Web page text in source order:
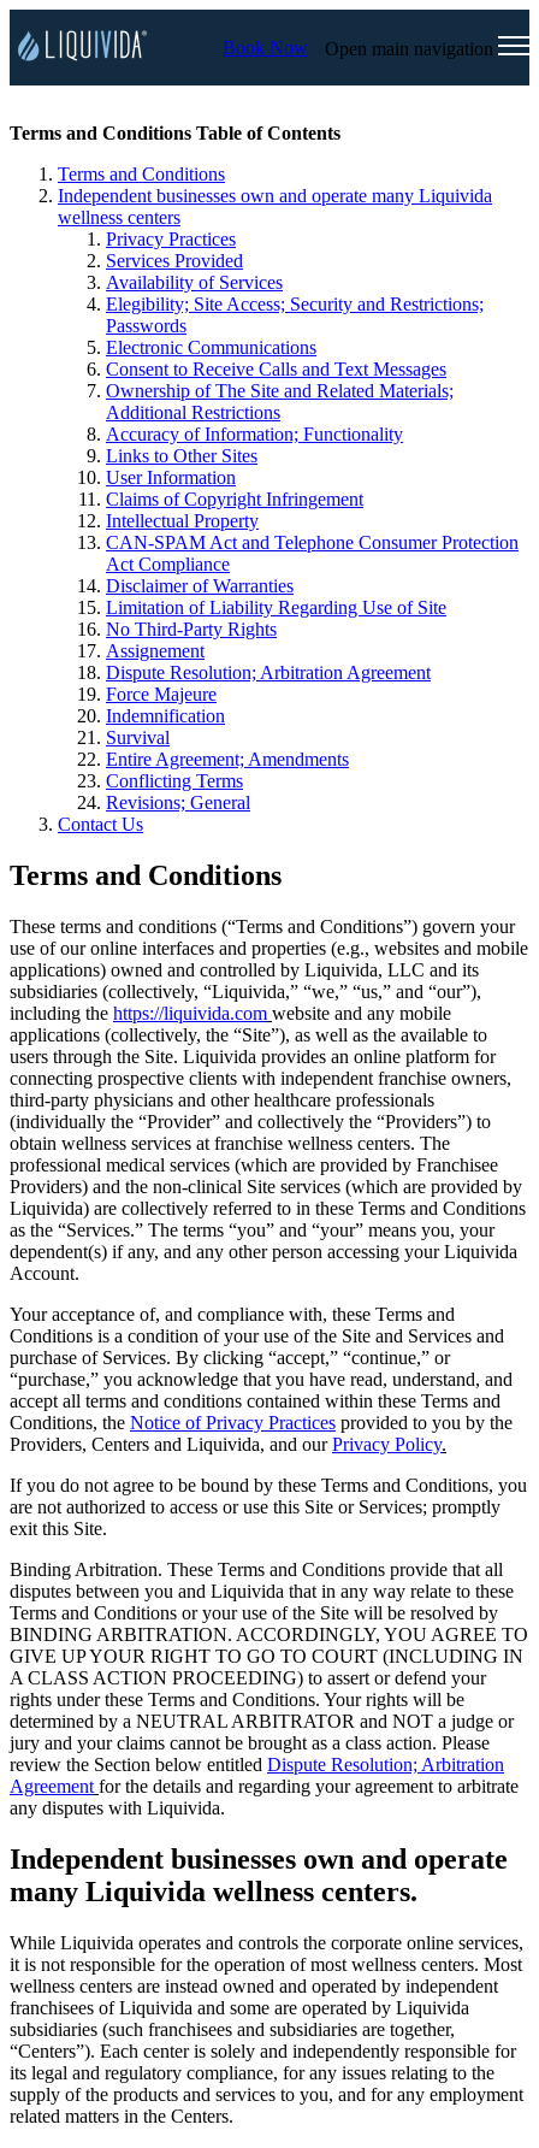
Book Now Open main navigation
Terms and Conditions Table of Contents
Terms and Conditions
Independent businesses own and operate many Liquivida
wellness centers
Privacy Practices
Services Provided
Availability of Services
Elegibility; Site Access; Security and Restrictions;
Passwords
Electronic Communications
Consent to Receive Calls and Text Messages
Ownership of The Site and Related Materials;
Additional Restrictions
Accuracy of Information; Functionality
Links to Other Sites
User Information
Claims of Copyright Infringement
Intellectual Property
CAN-SPAM Act and Telephone Consumer Protection
Act Compliance
Disclaimer of Warranties
Limitation of Liability Regarding Use of Site
No Third-Party Rights
Assignement
Dispute Resolution; Arbitration Agreement
Force Majeure
Indemnification
Survival
Entire Agreement; Amendments
Conflicting Terms
Revisions; General
Contact Us
Terms and Conditions
These terms and conditions (“Terms and Conditions”) govern your
use of our online interfaces and properties (e.g., websites and mobile
applications) owned and controlled by Liquivida, LLC and its
subsidiaries (collectively, “Liquivida,” “we,” “us,” and “our”),
including the https://liquivida.com website and any mobile
applications (collectively, the “Site”), as well as the available to
users through the Site. Liquivida provides an online platform for
connecting prospective clients with independent franchise owners,
third-party physicians and other healthcare professionals
(individually the “Provider” and collectively the “Providers”) to
obtain wellness services at franchise wellness centers. The
professional medical services (which are provided by Franchisee
Providers) and the non-clinical Site services (which are provided by
Liquivida) are collectively referred to in these Terms and Conditions
as the “Services.” The terms “you” and “your” means you, your
dependent(s) if any, and any other person accessing your Liquivida
Account.
Your acceptance of, and compliance with, these Terms and
Conditions is a condition of your use of the Site and Services and
purchase of Services. By clicking “accept,” “continue,” or
“purchase,” you acknowledge that you have read, understand, and
accept all terms and conditions contained within these Terms and
Conditions, the Notice of Privacy Practices provided to you by the
Providers, Centers and Liquivida, and ourPrivacy Policy.
If you do not agree to be bound by these Terms and Conditions, you
are not authorized to access or use this Site or Services; promptly
exit this Site.
Binding Arbitration. These Terms and Conditions provide that all
disputes between you and Liquivida that in any way relate to these
Terms and Conditions or your use of the Site will be resolved by
BINDING ARBITRATION. ACCORDINGLY, YOU AGREE TO
GIVE UP YOUR RIGHT TO GO TO COURT (INCLUDING IN
A CLASS ACTION PROCEEDING) to assert or defend your
rights under these Terms and Conditions. Your rights will be
determined by a NEUTRAL ARBITRATOR and NOT a judge or
jury and your claims cannot be brought as a class action. Please
review the Section below entitled Dispute Resolution; Arbitration
Agreement for the details and regarding your agreement to arbitrate
any disputes with Liquivida.
Independent businesses own and operate
many Liquivida wellness centers.
While Liquivida operates and controls the corporate online services,
it is not responsible for the operation of most wellness centers. Most
wellness centers are instead owned and operated by independent
franchisees of Liquivida and some are operated by Liquivida
subsidiaries (such franchisees and subsidiaries are together,
“Centers”). Each center is solely and independently responsible for
its legal and regulatory compliance, for any issues relating to the
supply of the products and services to you, and for any employment
related matters in the Centers.